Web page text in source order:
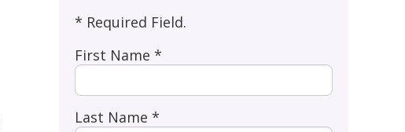
* Required Field.
First Name *
Last Name *